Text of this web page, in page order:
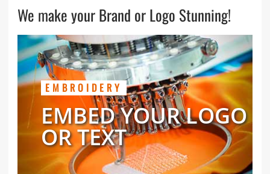
We make your Brand or Logo Stunning!
EMBROIDERY
EMBED YOUR LOGO
OR TEXT